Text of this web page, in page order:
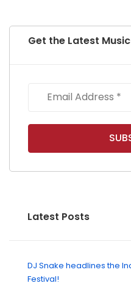
Get the Latest
Latest Posts
DJ Snake headlines the
Festival!